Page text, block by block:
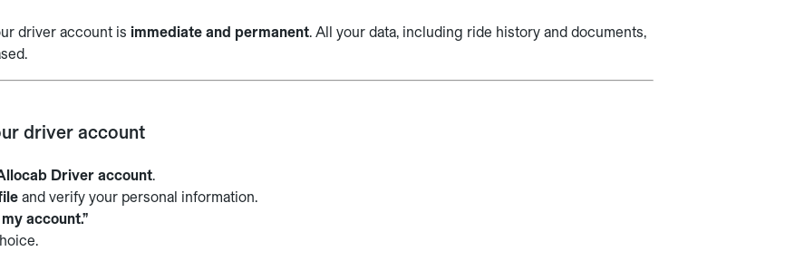
driver account is immediate and permanent. All your data, including ride history and documents,
driver account
Driver account.
and verify your personal information.
account.”